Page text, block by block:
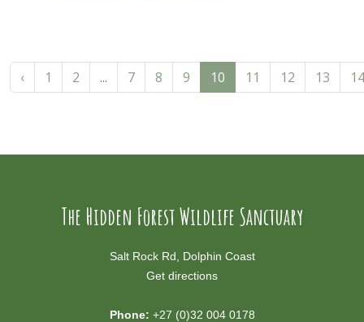
‹ 1 2 ... 7 8 9 10 11 12 13 14
The Hidden Forest Wildlife Sanctuary
Salt Rock Rd, Dolphin Coast
Get directions
Phone: +27 (0)32 004 0178